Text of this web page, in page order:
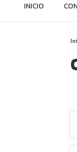
INICIO